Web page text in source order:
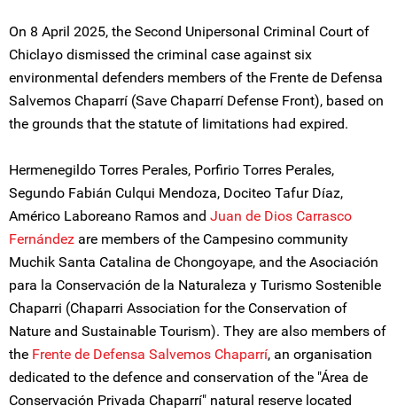
On 8 April 2025, the Second Unipersonal Criminal Court of
Chiclayo dismissed the criminal case against six
environmental defenders members of the Frente de Defensa
Salvemos Chaparrí (Save Chaparrí Defense Front), based on
the grounds that the statute of limitations had expired.
Hermenegildo Torres Perales, Porfirio Torres Perales,
Segundo Fabián Culqui Mendoza, Dociteo Tafur Díaz,
Américo Laboreano Ramos and Juan de Dios Carrasco
Fernández are members of the Campesino community
Muchik Santa Catalina de Chongoyape, and the Asociación
para la Conservación de la Naturaleza y Turismo Sostenible
Chaparri (Chaparri Association for the Conservation of
Nature and Sustainable Tourism). They are also members of
the Frente de Defensa Salvemos Chaparrí, an organisation
dedicated to the defence and conservation of the "Área de
Conservación Privada Chaparrí" natural reserve located